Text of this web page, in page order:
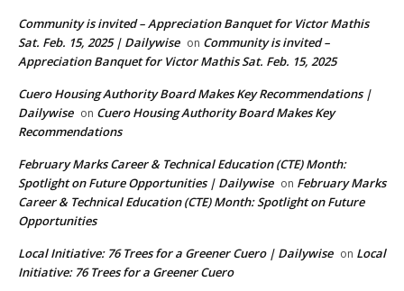
Community is invited – Appreciation Banquet for Victor Mathis
Sat. Feb. 15, 2025 | Dailywise on Community is invited –
Appreciation Banquet for Victor Mathis Sat. Feb. 15, 2025
Cuero Housing Authority Board Makes Key Recommendations |
Dailywise on Cuero Housing Authority Board Makes Key
Recommendations
February Marks Career & Technical Education (CTE) Month:
Spotlight on Future Opportunities | Dailywise on February Marks
Career & Technical Education (CTE) Month: Spotlight on Future
Opportunities
Local Initiative: 76 Trees for a Greener Cuero | Dailywise on Local
Initiative: 76 Trees for a Greener Cuero